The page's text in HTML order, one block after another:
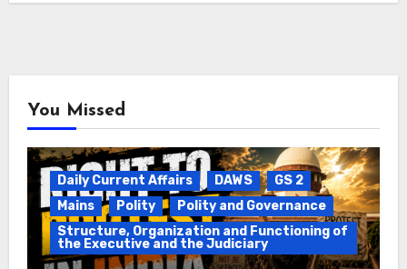
You Missed
Daily Current Affairs DAWS
GS 2
Mains
Polity
Polity and Governance
Structure, Organization and Functioning of
the Executive and the Judiciary